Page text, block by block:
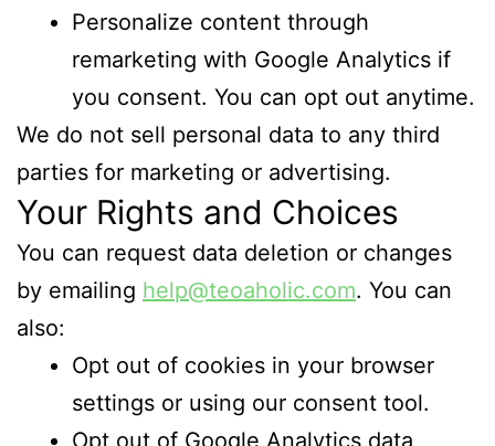
Personalize content through
remarketing with Google Analytics if
you consent. You can opt out anytime.
We do not sell personal data to any third
parties for marketing or advertising.
Your Rights and Choices
You can request data deletion or changes
by emailing help@teoaholic.com. You can
also:
Opt out of cookies in your browser
settings or using our consent tool.
Opt out of Google Analytics data